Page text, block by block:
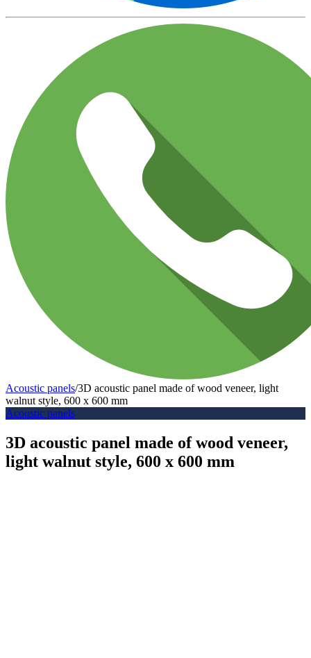
Acoustic panels/3D acoustic panel made of wood veneer, light
walnut style, 600 x 600 mm
Acoustic panels
3D acoustic panel made of wood veneer,
light walnut style, 600 x 600 mm